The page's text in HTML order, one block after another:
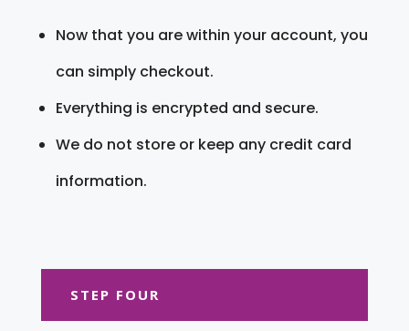
Now that you are within your account, you
can simply checkout.
Everything is encrypted and secure.
We do not store or keep any credit card
information.
STEP FOUR